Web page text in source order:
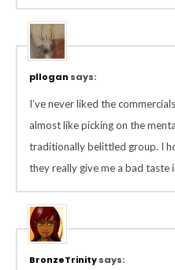
pllogan says:
I’ve never liked the
almost like picking on the
traditionally belittled group. I
they really give me a bad taste
BronzeTrinitysays: